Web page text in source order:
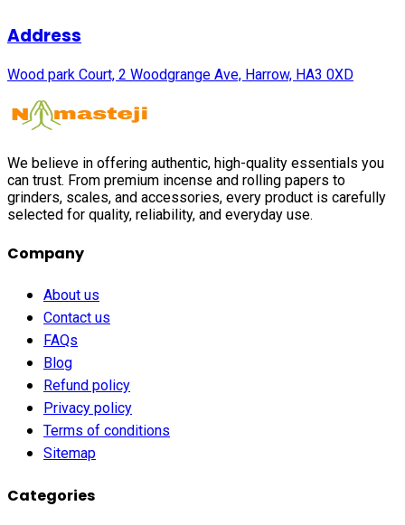
Address
Wood park Court, 2 Woodgrange Ave, Harrow, HA3 0XD
We believe in offering authentic, high-quality essentials you
can trust. From premium incense and rolling papers to
grinders, scales, and accessories, every product is carefully
selected for quality, reliability, and everyday use.
Company
About us
Contact us
FAQs
Blog
Refund policy
Privacy policy
Terms of conditions
Sitemap
Categories